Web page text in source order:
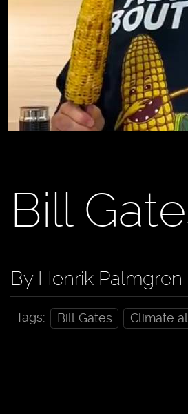
Bill
By Henrik Palmgren
Tags: Bill Gates Climate